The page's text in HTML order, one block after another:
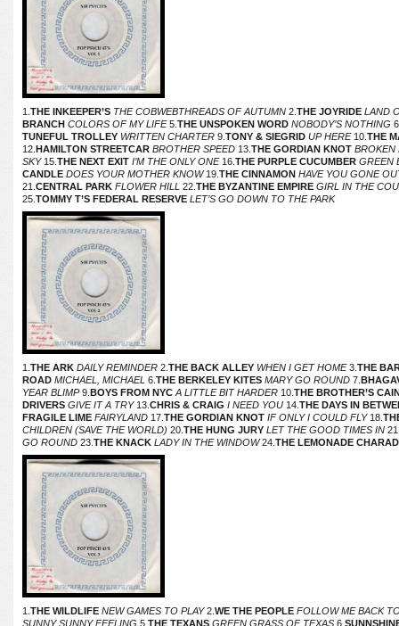
1.THE INKEEPER’S THE COBWEBTHREADS OF AUTUMN 2.THE JOYRIDE LAND
BRANCH COLORS OF MY LIFE5.THE UNSPOKEN WORD NOBODY’S NOTHING
TUNEFUL TROLLEY WRITTEN CHARTER 9.TONY & SIEGRID UP HERE10.THE
12. HAMILTON STREETCAR BROTHER SPEED 13.THE GORDIAN KNOT BROKEN
SKY15.THE NEXT EXIT I’M THE ONLY ONE16.THE PURPLE CUCUMBER GREEN
CANDLE DOES YOUR MOTHER KNOW19.THE CINNAMON HAVE YOU GONE
21.CENTRAL PARK FLOWER HILL 22.THE BYZANTINE EMPIRE GIRL IN THE
25.TOMMY T’S FEDERAL RESERVE LET’S GO DOWN TO THE PARK
1.THE ARK DAILY REMINDER 2.THE BACK ALLEY WHEN I GET HOME3.THE
ROAD MICHAEL, MICHAEL 6.THE BERKELEY KITES MARY GO ROUND 7.
YEAR BLIMP9. BOYS FROM NYC A LITTLE BIT HARDER 10.THE BROTHER’S
DRIVERS GIVE IT A TRY13.CHRIS & CRAIG I NEED YOU 14.THE DAYS IN
FRAGILE LIME FAIRYLAND 17.THE GORDIAN KNOT IF ONLY I COULD FLY18.
CHILDREN (SAVE THE WORLD) 20.THE HUNG JURY LET THE GOOD TIMES IN
GO ROUND 23.THE KNACK LADY IN THE WINDOW24.THE LEMONADE
1.THE WILDLIFE NEW GAMES TO PLAY2.WE THE PEOPLE FOLLOW ME BACK
SUNNY SUNNY FEELING 5.THE TEXANS GREEN GRASS OF TEXAS 6.